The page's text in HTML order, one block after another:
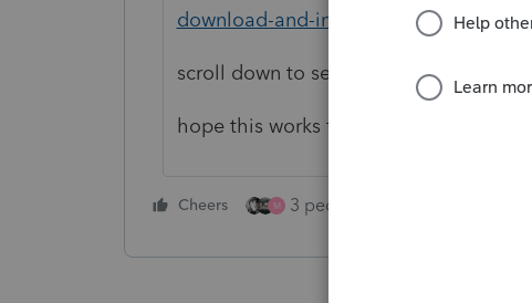
download-and-install-proseries-as-a-
scroll down to section for installing
hope this works for you
Cheers M 3 people like this